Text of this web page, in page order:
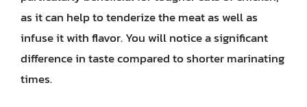
as it can help to tenderize the meat as well as
infuse it with flavor. You will notice a significant
difference in taste compared to shorter marinating
times.